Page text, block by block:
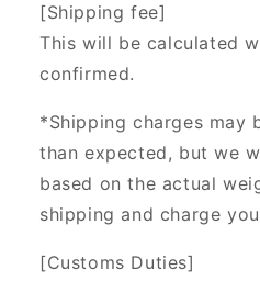
[Shipping fee]
This will be calculated
confirmed.
*Shipping charges may
than expected, but we
based on the actual
shipping and charge
[Customs Duties]